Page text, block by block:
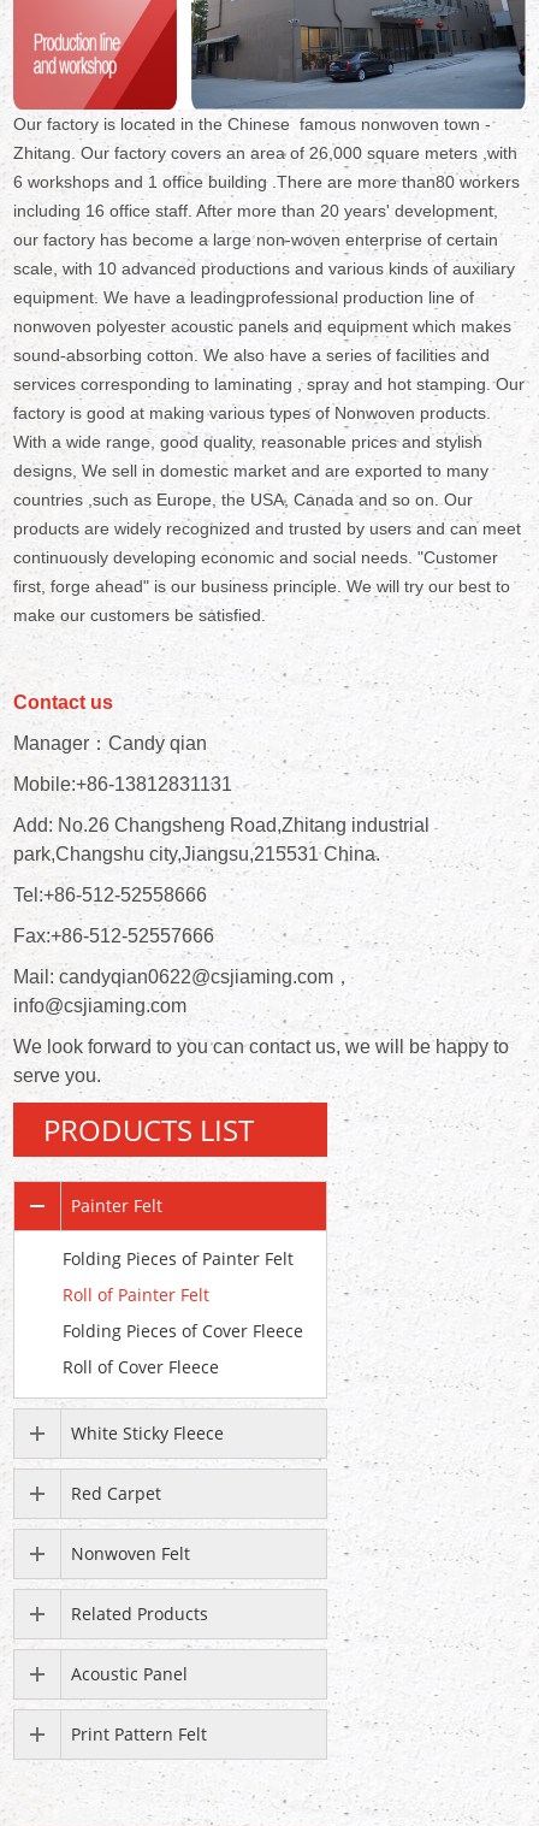
Our factory is located in the Chinese famous nonwoven town -
Zhitang. Our factory covers an area of 26,000 square meters ,with
6 workshops and 1 office building .There are more than80 workers
including 16 office staff. After more than 20 years' development,
our factory has become a large non-woven enterprise of certain
scale, with 10 advanced productions and various kinds of auxiliary
equipment. We have a leadingprofessional production line of
nonwoven polyester acoustic panels and equipment which makes
sound-absorbing cotton. We also have a series of facilities and
services corresponding to laminating , spray and hot stamping. Our
factory is good at making various types of Nonwoven products.
With a wide range, good quality, reasonable prices and stylish
designs, We sell in domestic market and are exported to many
countries ,such as Europe, the USA, Canada and so on. Our
products are widely recognized and trusted by users and can meet
continuously developing economic and social needs. "Customer
first, forge ahead" is our business principle. We will try our best to
make our customers be satisfied.
Contact us
Manager：Candy qian
Mobile:+86-13812831131
Add: No.26 Changsheng Road,Zhitang industrial
park,Changshu city,Jiangsu,215531 China.
Tel:+86-512-52558666
Fax:+86-512-52557666
Mail: candyqian0622@csjiaming.com，
info@csjiaming.com
We look forward to you can contact us, we will be happy to
serve you.
PRODUCTS LIST
Painter Felt
Folding Pieces of Painter Felt
Roll of Painter Felt
Folding Pieces of Cover Fleece
Roll of Cover Fleece
White Sticky Fleece
Red Carpet
Nonwoven Felt
Related Products
Acoustic Panel
Print Pattern Felt